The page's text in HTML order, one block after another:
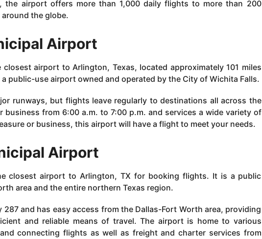
the airport offers more than 1,000 daily flights to more than 200
the globe.
Airport
airport to Arlington, Texas, located approximately 101 miles
public-use airport owned and operated by the City of Wichita Falls.
runways, but flights leave regularly to destinations all across the
business from 6:00 a.m. to 7:00 p.m. and services a wide variety of
or business, this airport will have a flight to meet your needs.
Airport
closest airport to Arlington, TX for booking flights. It is a public
area and the entire northern Texas region.
and has easy access from the Dallas-Fort Worth area, providing
and reliable means of travel. The airport is home to various
connecting flights as well as freight and charter services from